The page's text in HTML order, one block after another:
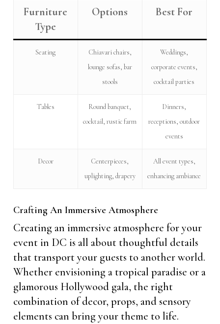
Furniture
Type
Options Best For
Seating
Chiavari chairs,
lounge sofas, bar
stools
Weddings,
corporate events,
cocktail parties
Tables
Round banquet,
cocktail, rustic farm
Dinners,
receptions, outdoor
events
Decor
Centerpieces,
uplighting, drapery
All event types,
enhancing ambiance
Crafting An Immersive Atmosphere
Creating an immersive atmosphere for your
event in DC is all about thoughtful details
that transport your guests to another world.
Whether envisioning a tropical paradise or a
glamorous Hollywood gala, the right
combination of decor, props, and sensory
elements can bring your theme to life.